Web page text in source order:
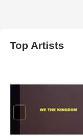
Top Artists